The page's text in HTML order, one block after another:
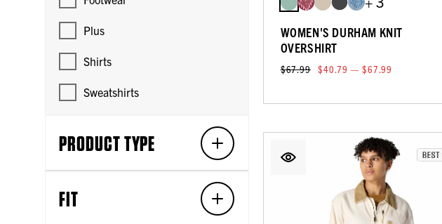
Plus
Shirts
Sweatshirts
PRODUCT TYPE
FIT
WOMEN'S DURHAM KNIT
OVERSHIRT
$67.99 $40.79 — $67.99